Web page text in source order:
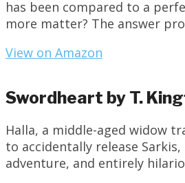
has been compared to a
more matter? The answer
View on Amazon
Swordheart by T.
Halla, a middle-aged widow
to accidentally release
adventure, and entirely